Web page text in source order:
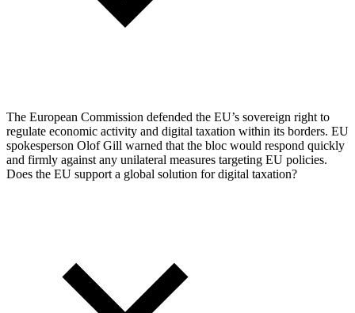
The European Commission defended the EU’s sovereign right to
regulate economic activity and digital taxation within its borders. EU
spokesperson Olof Gill warned that the bloc would respond quickly
and firmly against any unilateral measures targeting EU policies.
Does the EU support a global solution for digital taxation?